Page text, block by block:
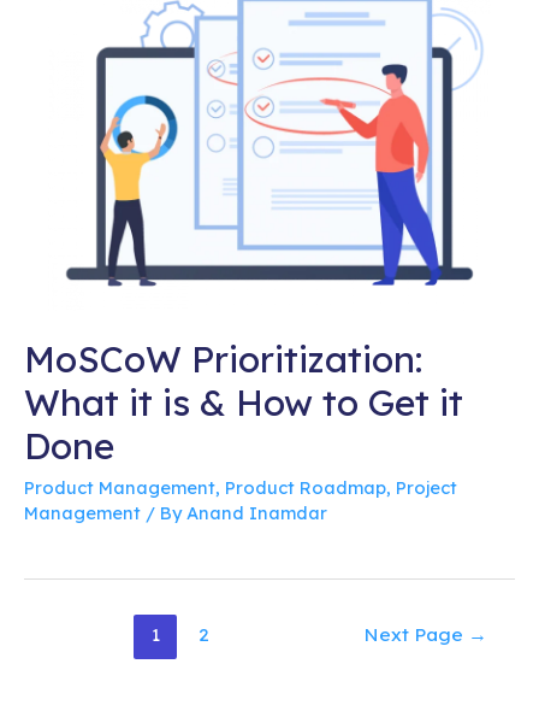
MoSCoW Prioritization:
What it is & How to Get it
Done
Product Management, Product Roadmap, Project
Management / ByAnand Inamdar
1 2 Next Page →